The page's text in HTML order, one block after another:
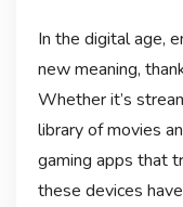
In the digital age,
new meaning,
Whether it’s
library of movies
gaming apps that
these devices